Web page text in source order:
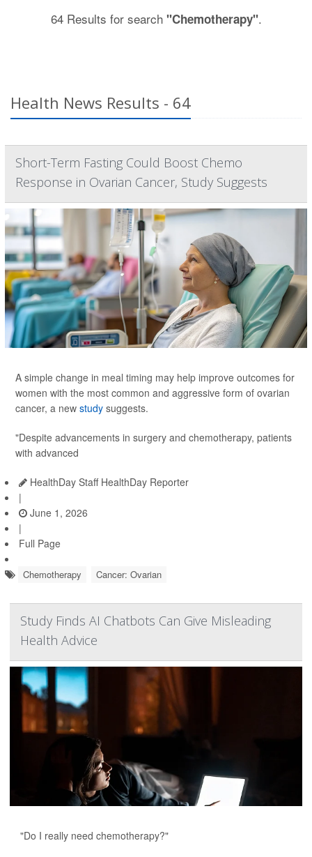
64 Results for search "Chemotherapy".
Health News Results - 64
Short-Term Fasting Could Boost Chemo
Response in Ovarian Cancer, Study Suggests
A simple change in meal timing may help improve outcomes for
women with the most common and aggressive form of ovarian
cancer, a new study suggests.
"Despite advancements in surgery and chemotherapy, patients
with advanced
HealthDay Staff HealthDay Reporter
|
June 1, 2026
|
Full Page
Chemotherapy Cancer: Ovarian
Study Finds AI Chatbots Can Give Misleading
Health Advice
"Do I really need chemotherapy?"